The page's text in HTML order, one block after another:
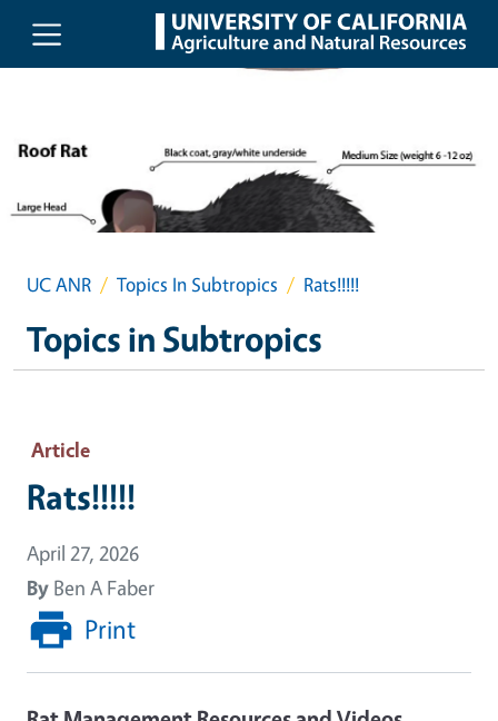
Skip to main content
UC ANR Topics In Subtropics Rats!!!!!
Topics in Subtropics
Article
Rats!!!!!
April 27, 2026
By Ben A Faber
Print